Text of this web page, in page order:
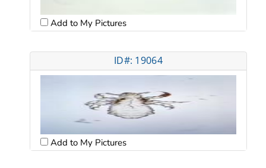
Add to My Pictures
ID#: 19064
Add to My Pictures